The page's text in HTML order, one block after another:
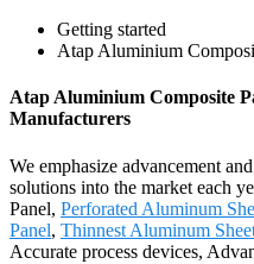
Getting started
Atap Aluminium
Atap Aluminium Composite
Manufacturers
We emphasize advancement
solutions into the market each
Panel, Perforated Aluminum
Panel, Thinnest Aluminum
Accurate process devices,